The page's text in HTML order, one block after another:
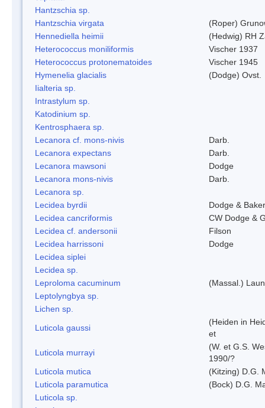
Hantzschia sp.
Hantzschia virgata
(Roper)
Hennediella heimii
(Hedwig) RH
Heterococcus moniliformis
Vischer 1937
Heterococcus protonematoides
Vischer 1945
Hymenelia glacialis
(Dodge) Ovst.
Iialteria sp.
Intrastylum sp.
Katodinium sp.
Kentrosphaera sp.
Lecanora cf. mons-nivis
Darb.
Lecanora expectans
Darb.
Lecanora mawsoni
Dodge
Lecanora mons-nivis
Darb.
Lecanora sp.
Lecidea byrdii
Dodge & Baker
Lecidea cancriformis
CW Dodge &
Lecidea cf. andersonii
Filson
Lecidea harrissoni
Dodge
Lecidea siplei
Lecidea sp.
Leproloma cacuminum
(Massal.)
Leptolyngbya sp.
Lichen sp.
Luticola gaussi
(Heiden in
et
Luticola murrayi
(W. et G.S.
1990/?
Luticola mutica
(Kitzing) D.G.
Luticola paramutica
(Bock) D.G.
Luticola sp.